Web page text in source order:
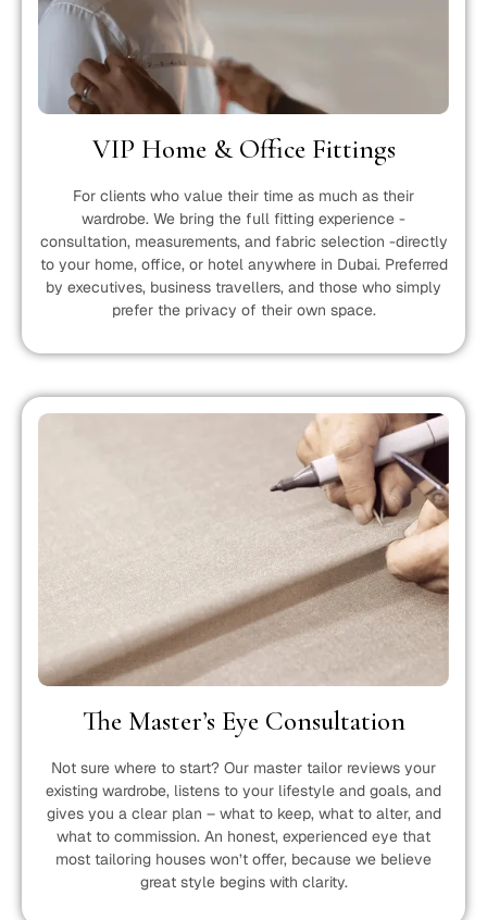
VIP Home & Office Fittings
For clients who value their time as much as their
wardrobe. We bring the full fitting experience -
consultation, measurements, and fabric selection -directly
to your home, office, or hotel anywhere in Dubai. Preferred
by executives, business travellers, and those who simply
prefer the privacy of their own space.
The Master’s Eye Consultation
Not sure where to start? Our master tailor reviews your
existing wardrobe, listens to your lifestyle and goals, and
gives you a clear plan – what to keep, what to alter, and
what to commission. An honest, experienced eye that
most tailoring houses won’t offer, because we believe
great style begins with clarity.